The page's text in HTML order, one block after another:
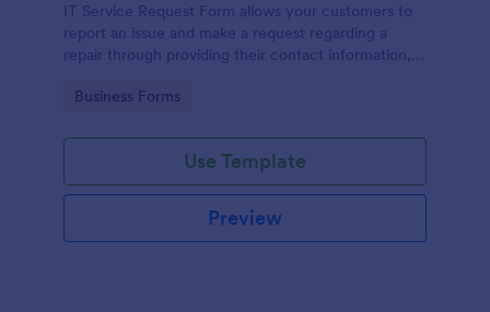
IT Service Request Form allows your customers to
report an issue and make a request regarding a
repair through providing their contact information,
and comments.
Go to Category:
Business Forms
Use Template
Preview